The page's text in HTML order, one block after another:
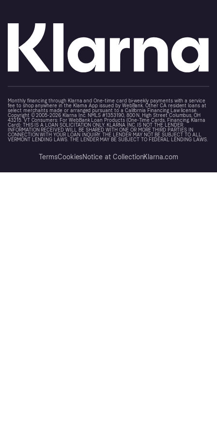
Monthly financing through Klarna and One-time card bi-weekly payments with a service
fee to shop anywhere in the Klarna App issued by WebBank. Other CA resident loans at
select merchants made or arranged pursuant to a California Financing Law license.
Copyright © 2005-2026 Klarna Inc. NMLS #1353190, 800 N. High Street Columbus, OH
43215. VT Consumers: For WebBank Loan Products (One-Time Cards, Financing, Klarna
Card): THIS IS A LOAN SOLICITATION ONLY. KLARNA INC. IS NOT THE LENDER.
INFORMATION RECEIVED WILL BE SHARED WITH ONE OR MORE THIRD PARTIES IN
CONNECTION WITH YOUR LOAN INQUIRY. THE LENDER MAY NOT BE SUBJECT TO ALL
VERMONT LENDING LAWS. THE LENDER MAY BE SUBJECT TO FEDERAL LENDING LAWS.
TermsCookiesNotice at CollectionKlarna.com